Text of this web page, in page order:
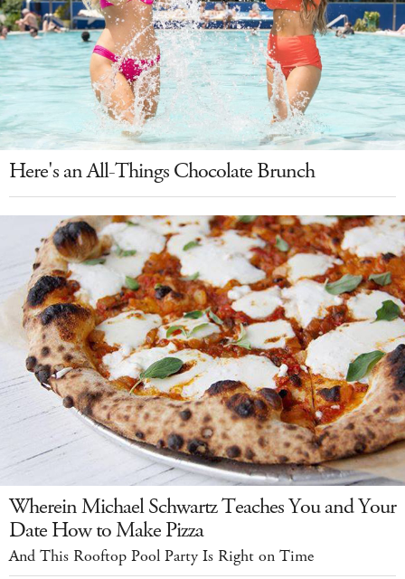
Here's an All-Things Chocolate Brunch
Wherein Michael Schwartz Teaches You and Your
Date How to Make Pizza
And This Rooftop Pool Party Is Right on Time